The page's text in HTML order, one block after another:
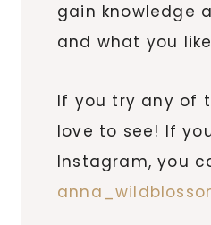
gain knowledge
and what you
If you try any of
love to see! If
Instagram, you